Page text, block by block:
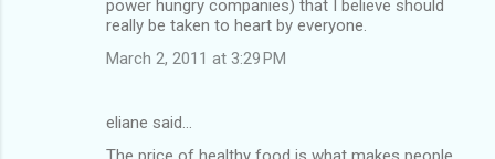
power hungry companies) that I believe should
really be taken to heart by everyone.
March 2, 2011 at 3:29 PM
eliane said…